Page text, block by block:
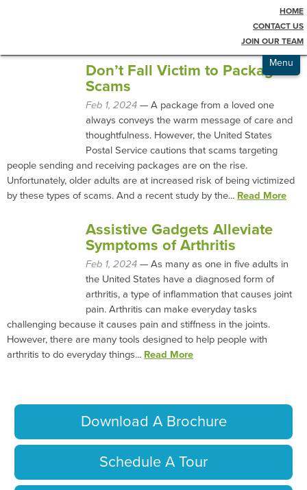
HOME
CONTACT US
JOIN OUR TEAM
Testimonials
Admissions
Menu
Don’t Fall Victim to Package
Scams
Feb 1, 2024— A package from a loved one
always conveys the warm message of care and
thoughtfulness. However, the United States
Postal Service cautions that scams targeting
people sending and receiving packages are on the rise.
Unfortunately, older adults are at increased risk of being victimized
by these types of scams. And a recent study by the... Read More
Assistive Gadgets Alleviate
Symptoms of Arthritis
Feb 1, 2024— As many as one in five adults in
the United States have a diagnosed form of
arthritis, a type of inflammation that causes joint
pain. Arthritis can make everyday tasks
challenging because it causes pain and stiffness in the joints.
However, there are many tools designed to help people with
arthritis to do everyday things... Read More
Download A Brochure
Schedule A Tour